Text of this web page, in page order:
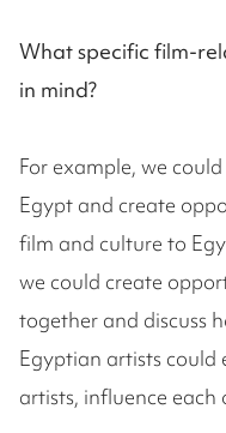
What specific film-
in mind?
For example, we
Egypt and create
film and culture to
we could create
together and discuss
Egyptian artists could
artists, influence each